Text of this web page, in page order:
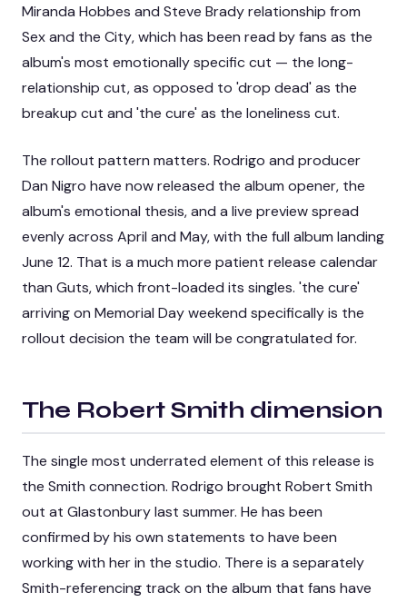
Miranda Hobbes and Steve Brady relationship from
Sex and the City, which has been read by fans as the
album's most emotionally specific cut — the long-
relationship cut, as opposed to 'drop dead' as the
breakup cut and 'the cure' as the loneliness cut.
The rollout pattern matters. Rodrigo and producer
Dan Nigro have now released the album opener, the
album's emotional thesis, and a live preview spread
evenly across April and May, with the full album landing
June 12. That is a much more patient release calendar
than Guts, which front-loaded its singles. 'the cure'
arriving on Memorial Day weekend specifically is the
rollout decision the team will be congratulated for.
The Robert Smith dimension
The single most underrated element of this release is
the Smith connection. Rodrigo brought Robert Smith
out at Glastonbury last summer. He has been
confirmed by his own statements to have been
working with her in the studio. There is a separately
Smith-referencing track on the album that fans have